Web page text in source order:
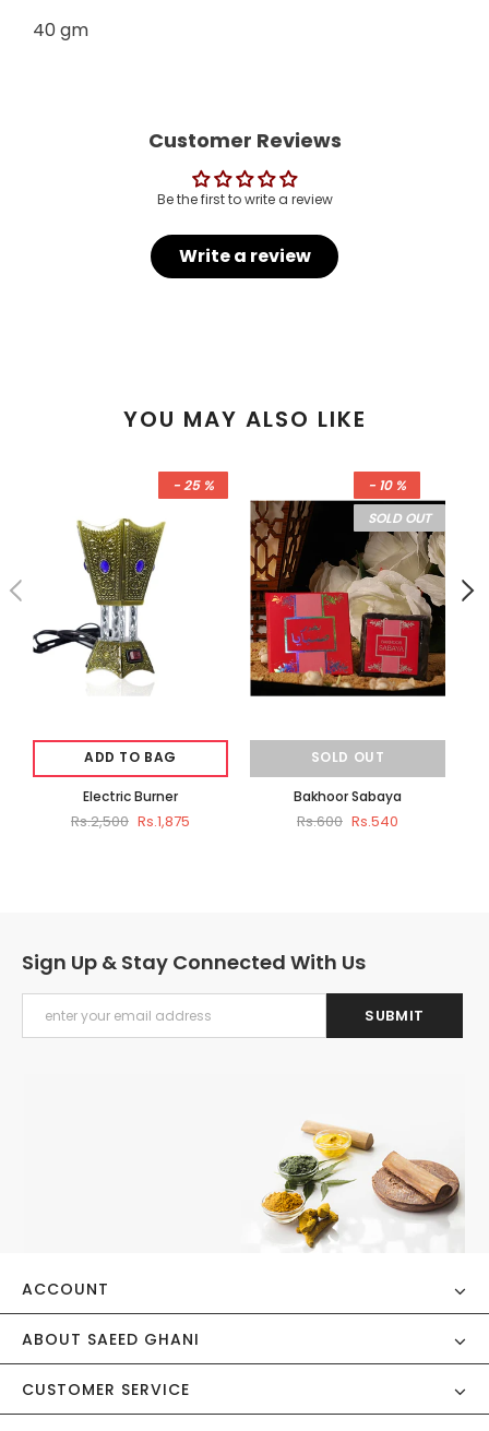
40 gm
Customer Reviews
Be the first to write a review
Write a review
YOU MAY ALSO LIKE
- 25 %
ADD TO BAG
Electric Burner
Rs.2,500 Rs.1,875
- 10 %
SOLD OUT
SOLD OUT
Bakhoor Sabaya
Rs.600 Rs.540
Sign Up & Stay Connected With Us
ACCOUNT
ABOUT SAEED GHANI
CUSTOMER SERVICE